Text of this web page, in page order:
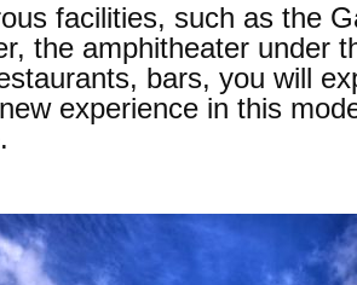
facilities, such as the
the amphitheater under
bars, you will
experience in this